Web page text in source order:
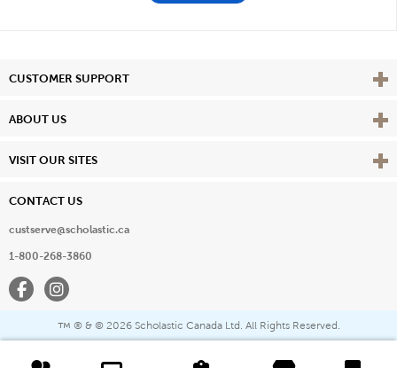
CUSTOMER SUPPORT View
ABOUT US View
VISIT OUR SITES View
CONTACT US
custserve@scholastic.ca
1-800-268-3860
FacebookInstagram
™ ® & © 2026 Scholastic Canada Ltd. All Rights Reserved.